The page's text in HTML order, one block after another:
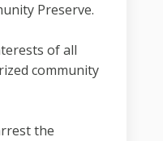
Preserve.
of all
community
the